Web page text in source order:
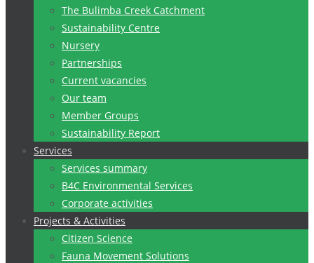
The Bulimba Creek Catchment
Sustainability Centre
Nursery
Partnerships
Current vacancies
Our team
Member Groups
Sustainability Report
Services
Services summary
B4C Environmental Services
Corporate activities
Projects & Activities
Citizen Science
Fauna Movement Solutions